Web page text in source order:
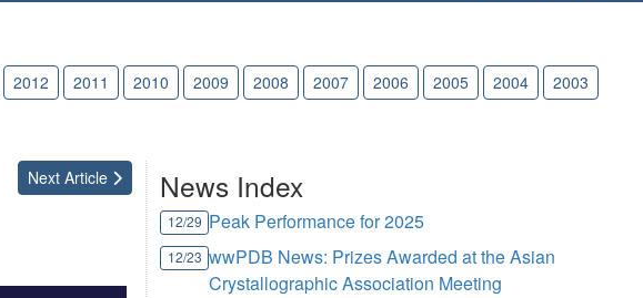
2012 2011 2010 2009 2008 2007 2006 2005 2004
2003
Next Article News Index
12/29 Peak Performance for 2025
12/23 wwPDB News: Prizes Awarded at the Asian
Crystallographic Association Meeting